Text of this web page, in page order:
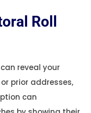
Roll
reveal your
prior addresses,
can